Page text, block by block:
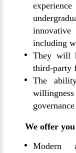
including
They will
third-party
The
We offer you
Modern